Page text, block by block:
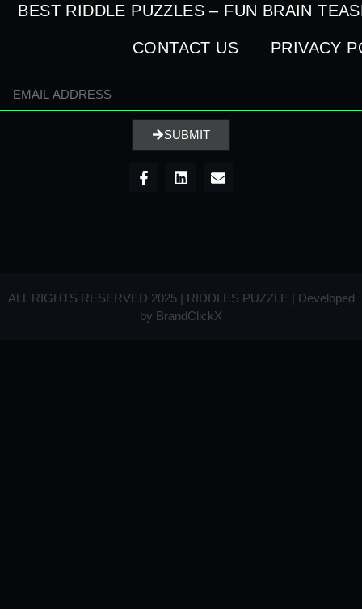
BEST RIDDLE PUZZLES – FUN BRAIN
CONTACT US PRIVACY
SUBMIT
ALL RIGHTS RESERVED 2025 | RIDDLES PUZZLE | Developed
by BrandClickX